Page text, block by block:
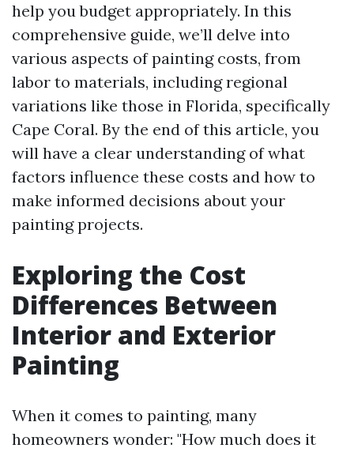
help you budget appropriately. In this
comprehensive guide, we’ll delve into
various aspects of painting costs, from
labor to materials, including regional
variations like those in Florida, specifically
Cape Coral. By the end of this article, you
will have a clear understanding of what
factors influence these costs and how to
make informed decisions about your
painting projects.
Exploring the Cost
Differences Between
Interior and Exterior
Painting
When it comes to painting, many
homeowners wonder: "How much does it